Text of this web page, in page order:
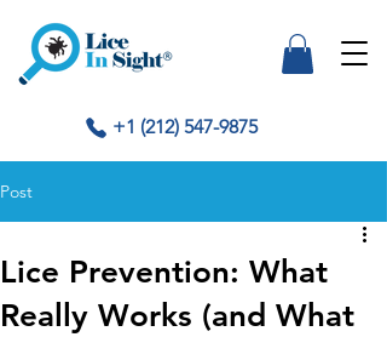
+1 (212) 547-9875
Post
Lice Prevention: What
Really Works (and What